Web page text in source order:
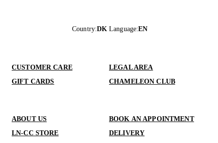
Country:DK Language:EN
CUSTOMER CARE
LEGAL AREA
GIFT CARDS
CHAMELEON CLUB
ABOUT US
BOOK AN APPOINTMENT
LN-CC STORE
DELIVERY